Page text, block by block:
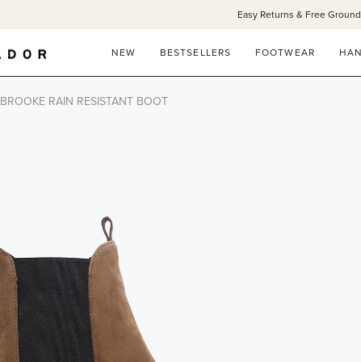
Easy Returns & Free
NEW BESTSELLERS FOOTWEAR
BROOKE RAIN RESISTANT BOOT